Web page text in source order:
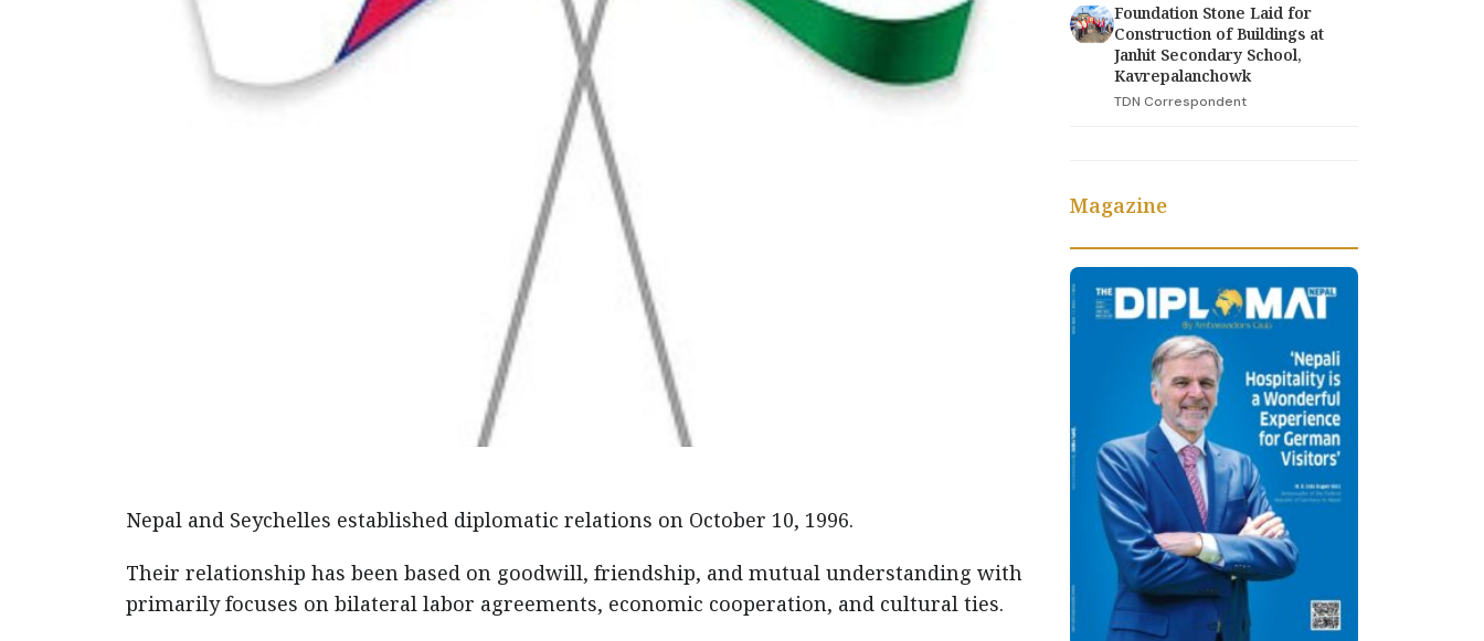
Nepal and Seychelles established diplomatic relations on October 10, 1996.
Their relationship has been based on goodwill, friendship, and mutual understanding with
primarily focuses on bilateral labor agreements, economic cooperation, and cultural ties.
Foundation Stone Laid for
Construction of Buildings at
Janhit Secondary School,
Kavrepalanchowk
TDN Correspondent
Magazine